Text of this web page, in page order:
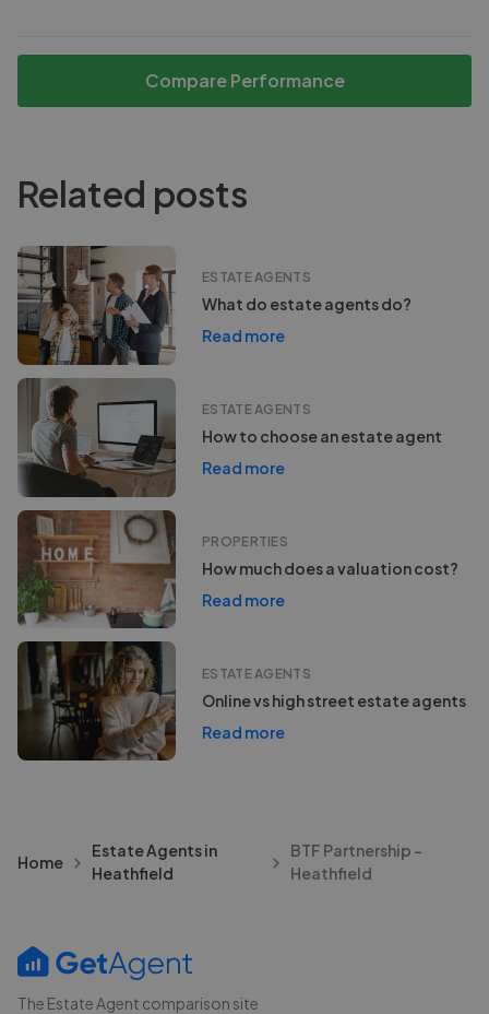
Compare Performance
Related posts
ESTATE AGENTS
What do estate agents do?
Read more
ESTATE AGENTS
How to choose an estate agent
Read more
PROPERTIES
How much does a valuation cost?
Read more
ESTATE AGENTS
Online vs high street estate agents
Read more
Home
Estate Agents in
Heathfield
BTF Partnership -
Heathfield
The Estate Agent comparison site